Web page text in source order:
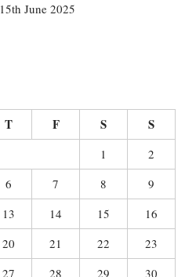
15th June 2025
T F S S
1
2
6 7 8
9
13 14 15
16
20 21 22
23
27 28 29 30